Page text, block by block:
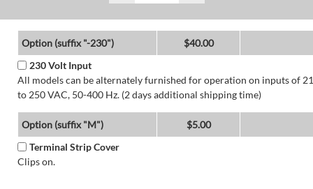
Option (suffix "-230")
$40.00
230 Volt Input
All models can be alternately furnished for operation on inputs of
to 250 VAC, 50-400 Hz. (2 days additional shipping time)
Option (suffix "M")
$5.00
Terminal Strip Cover
Clips on.